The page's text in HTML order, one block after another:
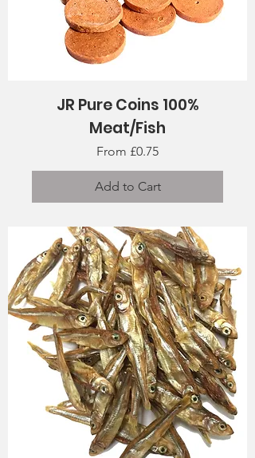
JR Pure Coins 100%
Meat/Fish
From £0.75
Sale Price
Add to Cart